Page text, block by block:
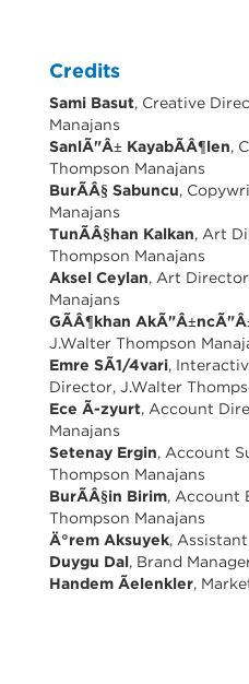
Credits
Sami Basut, Creative
Manajans
SanlÃ"Â± KayabÃÂ¶len,
Thompson Manajans
BurÃÂ§ Sabuncu,
Manajans
TunÃÂ§han Kalkan, Art
Thompson Manajans
Aksel Ceylan, Art
Manajans
GÃÂ¶khan
J.Walter Thompson
Emre SÃ1/4vari,
Director, J.Walter
Ece Ã-zyurt, Account
Manajans
Setenay Ergin, Account
Thompson Manajans
BurÃÂ§in Birim, Account
Thompson Manajans
Ä°rem Aksuyek,
Duygu Dal, Brand
Handem Ãelenkler,